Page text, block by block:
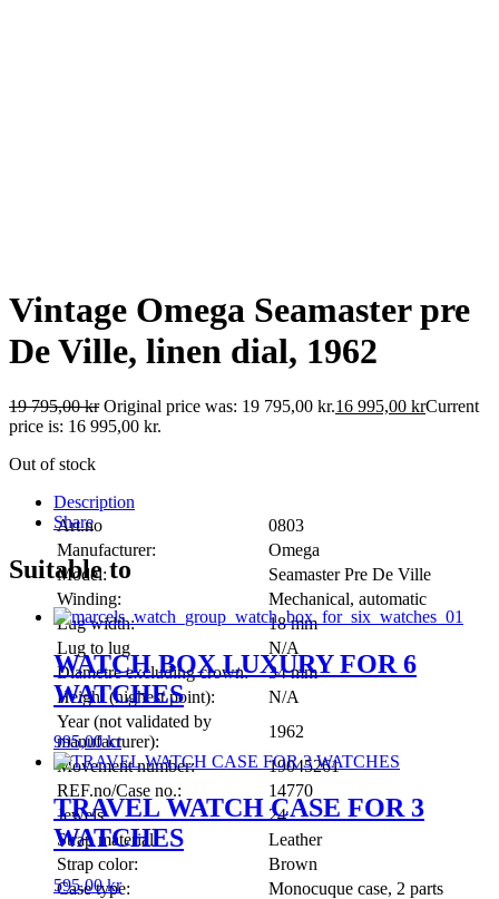
Vintage Omega Seamaster pre
De Ville, linen dial, 1962
19 795,00kr Original price was: 19 795,00 kr.16 995,00 krCurrent
price is: 16 995,00 kr.
Out of stock
Description
Art.no
0803
Manufacturer:
Omega
Model:
Seamaster Pre De Ville
Winding:
Mechanical, automatic
Lug width:
18 mm
Lug to lug
N/A
Diametre excluding crown:
34 mm
Height (highest point):
N/A
Year (not validated by
manufacturer):
1962
Movement number:
19045261
REF.no/Case no.:
14770
Jewels:
24
Strap material:
Leather
Strap color:
Brown
Case type:
Monocuque case, 2 parts
Share
Suitable to
WATCH BOX LUXURY FOR 6
WATCHES
995,00kr
TRAVEL WATCH CASE FOR 3
WATCHES
595,00kr